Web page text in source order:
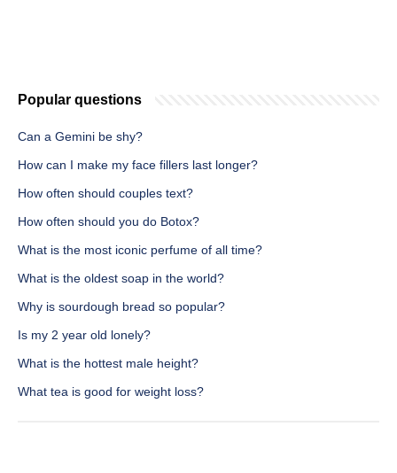
Popular questions
Can a Gemini be shy?
How can I make my face fillers last longer?
How often should couples text?
How often should you do Botox?
What is the most iconic perfume of all time?
What is the oldest soap in the world?
Why is sourdough bread so popular?
Is my 2 year old lonely?
What is the hottest male height?
What tea is good for weight loss?